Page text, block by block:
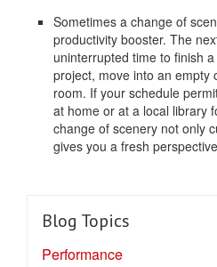
Sometimes a change of
productivity booster. The
uninterrupted time to finish
project, move into an empty
room. If your schedule
at home or at a local library
change of scenery not only
gives you a fresh
Blog Topics
Performance